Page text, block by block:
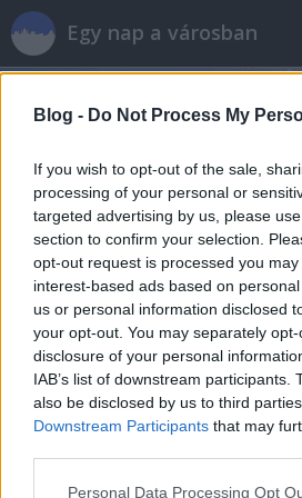
Blog - Do Not Process My
If you wish to opt-out of the sale,
processing of your personal or
targeted advertising by us, please
section to confirm your selection.
opt-out request is processed you
interest-based ads based on
us or personal information disclosed
your opt-out. You may separately
disclosure of your personal
IAB’s list of downstream participants.
also be disclosed by us to third
Downstream Participants that may
Please note that this website/app
Personal Data Processing Opt
Egy nap a városban
Címkék »kecskemét
Egy jó étterem
Bagatell
szucsadam•2015. március 04.
Sétáltam egyet nemrég
érzésekkel távoztam. Erről
egy étterem, amiről mindjárt
Először azonban Kecskemétről.